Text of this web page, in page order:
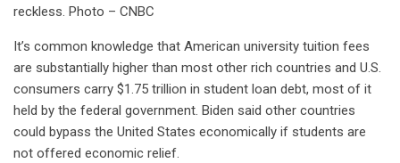
reckless. Photo – CNBC
It’s common knowledge that American university tuition fees
are substantially higher than most other rich countries and U.S.
consumers carry $1.75 trillion in student loan debt, most of it
held by the federal government. Biden said other countries
could bypass the United States economically if students are
not offered economic relief.